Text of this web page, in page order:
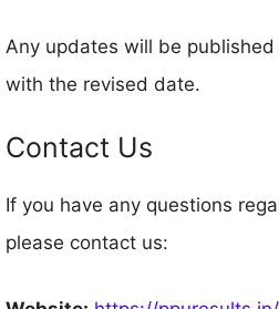
Any updates will be
with the revised date.
Contact Us
If you have any questions
please contact us: